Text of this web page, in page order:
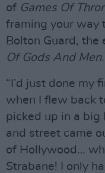
of Games Of
framing your way
Bolton Guard, the
Of Gods And Men.
“I’d just done my
when I flew back
picked up in a big
and street came
of Hollywood…
Strabane! I only